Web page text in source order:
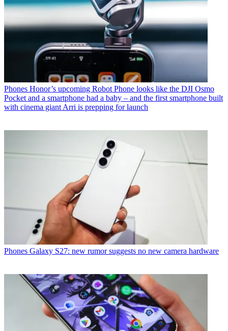
Phones Honor’s upcoming Robot Phone looks like the DJI Osmo
Pocket and a smartphone had a baby – and the first smartphone built
with cinema giant Arri is prepping for launch
Phones Galaxy S27: new rumor suggests no new camera hardware